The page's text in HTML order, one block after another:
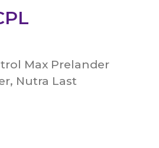
Max Prelander
Nutra Last